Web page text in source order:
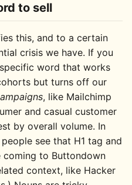
to sell
this, and to a certain
crisis we have. If you
word that works
but turns off our
, like Mailchimp
and casual customer
by overall volume. In
see that H1 tag and
coming to Buttondown
context, like Hacker